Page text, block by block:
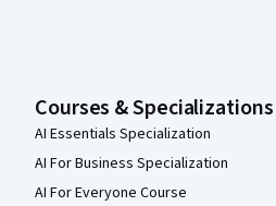
Courses & Specializations
AI Essentials Specialization
AI For Business Specialization
AI For Everyone Course